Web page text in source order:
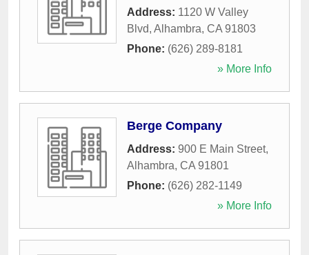
Address: 1120 W Valley
Blvd, Alhambra, CA 91803
Phone: (626) 289-8181
» More Info
Berge Company
Address: 900 E Main Street,
Alhambra, CA 91801
Phone: (626) 282-1149
» More Info